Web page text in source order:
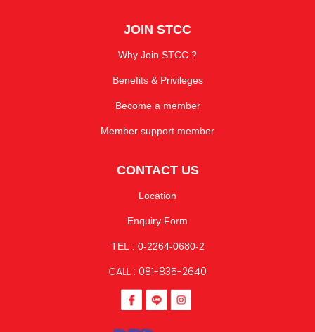
JOIN STCC
Why Join STCC ?
Benefits & Privileges
Become a member
Member support member
CONTACT US
Location
Enquiry Form
TEL : 0-2264-0680-2
CALL : 081-835-2640